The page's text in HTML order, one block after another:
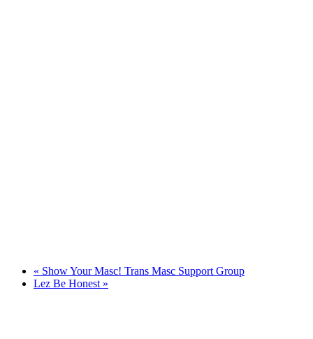
« Show Your Masc! Trans Masc Support Group
Lez Be Honest »